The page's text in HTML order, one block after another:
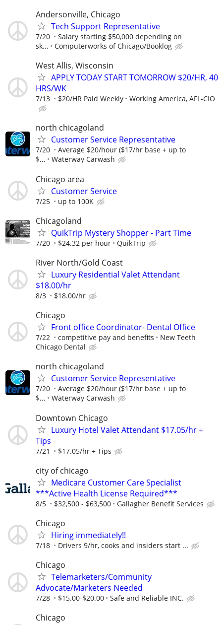
Andersonville, Chicago
Tech Support Representative
7/20
Salary starting $50,000 depending on
sk...
Computerworks of Chicago/Booklog
West Allis, Wisconsin
APPLY TODAY START TOMORROW $20/HR, 40
HRS/WK
7/13 $20/HR Paid Weekly Working America, AFL-CIO
north chicagoland
Customer Service Representative
7/20
Average $20/hour ($17/hr base + up to
$...
Waterway Carwash
Chicago area
Customer Service
7/25 up to 100K
Chicagoland
QuikTrip Mystery Shopper - Part Time
7/20 $24.32 per hour QuikTrip
River North/Gold Coast
Luxury Residential Valet Attendant
$18.00/hr
8/3 $18.00/hr
Chicago
Front office Coordinator- Dental Office
7/22 competitive pay and benefits
New Teeth
Chicago Dental
north chicagoland
Customer Service Representative
7/20
Average $20/hour ($17/hr base + up to
$...
Waterway Carwash
Downtown Chicago
Luxury Hotel Valet Attendant $17.05/hr +
Tips
7/21 $17.05/hr + Tips
city of chicago
Medicare Customer Care Specialist
***Active Health License Required***
8/5 $32,500 - $63,500 Gallagher Benefit Services
Chicago
Hiring immediately!!
7/18 Drivers 9/hr, cooks and insiders start ...
Chicago
Telemarketers/Community
Advocate/Marketers Needed
7/28 $15.00-$20.00 Safe and Reliable INC.
Chicago